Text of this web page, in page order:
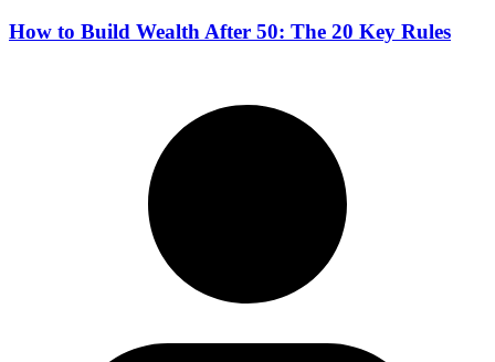
How to Build Wealth After 50: The 20 Key Rules